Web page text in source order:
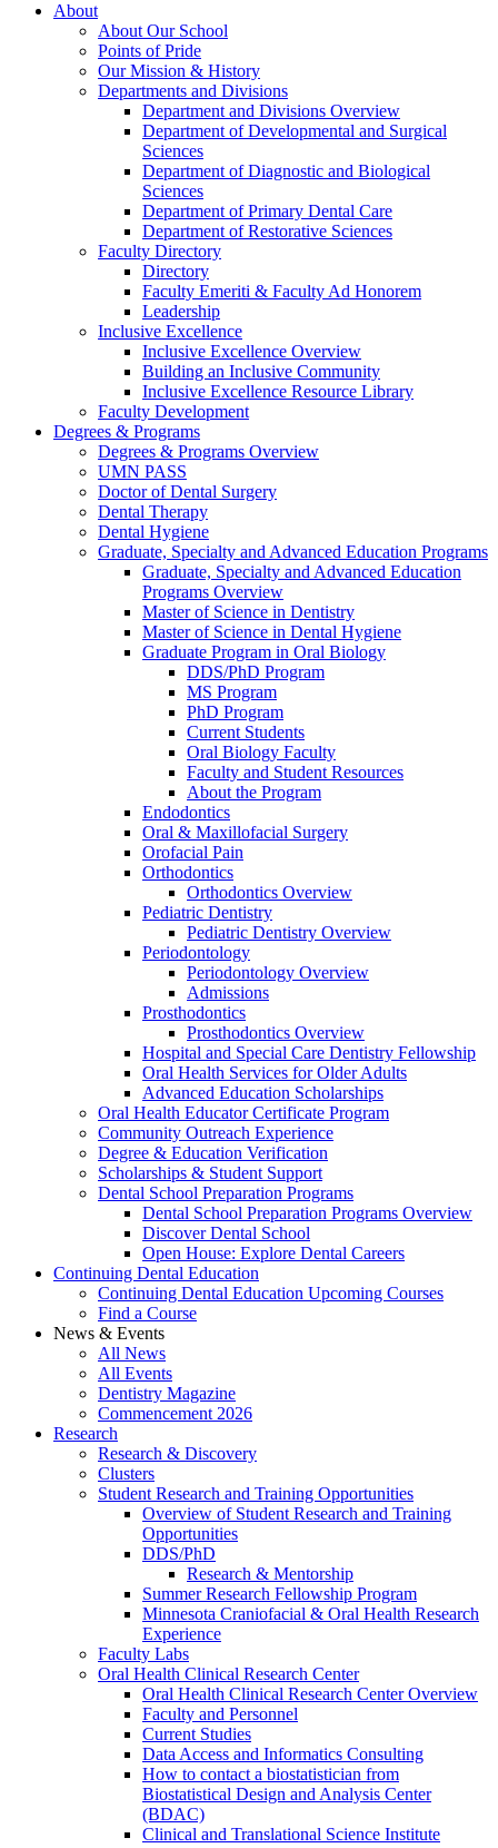
About
About Our School
Points of Pride
Our Mission & History
Departments and Divisions
Department and Divisions Overview
Department of Developmental and Surgical
Sciences
Department of Diagnostic and Biological
Sciences
Department of Primary Dental Care
Department of Restorative Sciences
Faculty Directory
Directory
Faculty Emeriti & Faculty Ad Honorem
Leadership
Inclusive Excellence
Inclusive Excellence Overview
Building an Inclusive Community
Inclusive Excellence Resource Library
Faculty Development
Degrees & Programs
Degrees & Programs Overview
UMN PASS
Doctor of Dental Surgery
Dental Therapy
Dental Hygiene
Graduate, Specialty and Advanced Education Programs
Graduate, Specialty and Advanced Education
Programs Overview
Master of Science in Dentistry
Master of Science in Dental Hygiene
Graduate Program in Oral Biology
DDS/PhD Program
MS Program
PhD Program
Current Students
Oral Biology Faculty
Faculty and Student Resources
About the Program
Endodontics
Oral & Maxillofacial Surgery
Orofacial Pain
Orthodontics
Orthodontics Overview
Pediatric Dentistry
Pediatric Dentistry Overview
Periodontology
Periodontology Overview
Admissions
Prosthodontics
Prosthodontics Overview
Hospital and Special Care Dentistry Fellowship
Oral Health Services for Older Adults
Advanced Education Scholarships
Oral Health Educator Certificate Program
Community Outreach Experience
Degree & Education Verification
Scholarships & Student Support
Dental School Preparation Programs
Dental School Preparation Programs Overview
Discover Dental School
Open House: Explore Dental Careers
Continuing Dental Education
Continuing Dental Education Upcoming Courses
Find a Course
News & Events
All News
All Events
Dentistry Magazine
Commencement 2026
Research
Research & Discovery
Clusters
Student Research and Training Opportunities
Overview of Student Research and Training
Opportunities
DDS/PhD
Research & Mentorship
Summer Research Fellowship Program
Minnesota Craniofacial & Oral Health Research
Experience
Faculty Labs
Oral Health Clinical Research Center
Oral Health Clinical Research Center Overview
Faculty and Personnel
Current Studies
Data Access and Informatics Consulting
How to contact a biostatistician from
Biostatistical Design and Analysis Center
(BDAC)
Clinical and Translational Science Institute